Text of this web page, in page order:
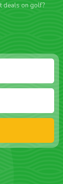
deals on golf?